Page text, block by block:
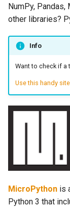
NumPy,
other libraries?
Info
Want to check if a
Use this handy
MicroPython is
Python 3 that